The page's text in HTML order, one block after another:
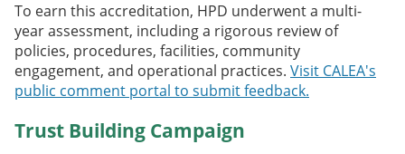
To earn this accreditation, HPD underwent a multi-
year assessment, including a rigorous review of
policies, procedures, facilities, community
engagement, and operational practices. Visit CALEA's
public comment portal to submit feedback.
Trust Building Campaign